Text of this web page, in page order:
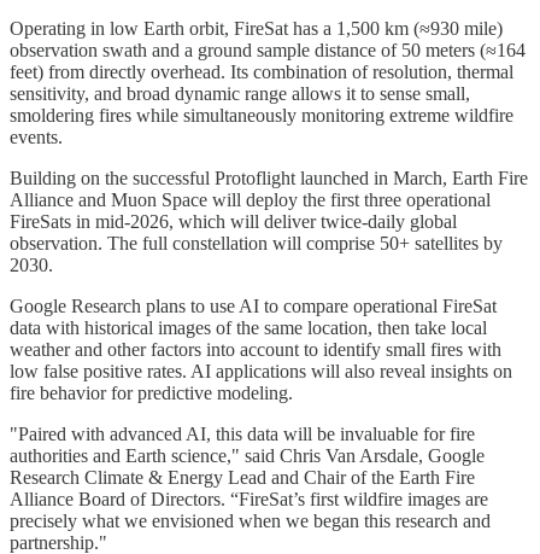
Operating in low Earth orbit, FireSat has a 1,500 km (≈930 mile)
observation swath and a ground sample distance of 50 meters (≈164
feet) from directly overhead. Its combination of resolution, thermal
sensitivity, and broad dynamic range allows it to sense small,
smoldering fires while simultaneously monitoring extreme wildfire
events.
Building on the successful Protoflight launched in March, Earth Fire
Alliance and Muon Space will deploy the first three operational
FireSats in mid-2026, which will deliver twice-daily global
observation. The full constellation will comprise 50+ satellites by
2030.
Google Research plans to use AI to compare operational FireSat
data with historical images of the same location, then take local
weather and other factors into account to identify small fires with
low false positive rates. AI applications will also reveal insights on
fire behavior for predictive modeling.
"Paired with advanced AI, this data will be invaluable for fire
authorities and Earth science," said Chris Van Arsdale, Google
Research Climate & Energy Lead and Chair of the Earth Fire
Alliance Board of Directors. “FireSat’s first wildfire images are
precisely what we envisioned when we began this research and
partnership."